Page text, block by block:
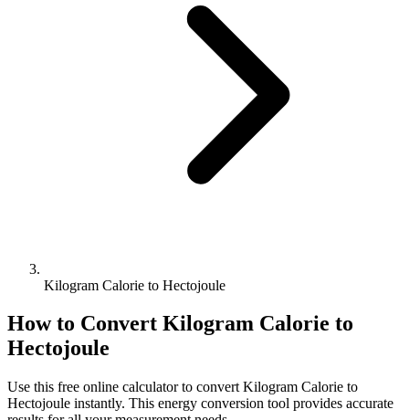
Kilogram Calorie to Hectojoule
How to Convert Kilogram Calorie to
Hectojoule
Use this free online calculator to convert Kilogram Calorie to
Hectojoule instantly. This energy conversion tool provides accurate